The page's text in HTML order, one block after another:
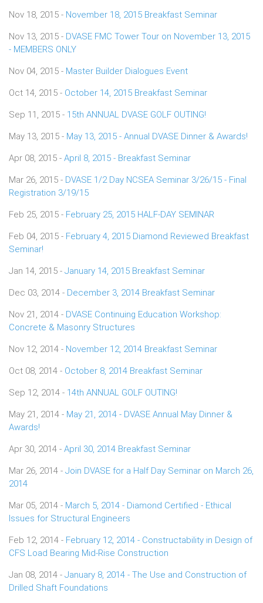
Nov 18, 2015 - November 18, 2015 Breakfast Seminar
Nov 13, 2015 - DVASE FMC Tower Tour on November 13, 2015
- MEMBERS ONLY
Nov 04, 2015 - Master Builder Dialogues Event
Oct 14, 2015 - October 14, 2015 Breakfast Seminar
Sep 11, 2015 - 15th ANNUAL DVASE GOLF OUTING!
May 13, 2015 - May 13, 2015 - Annual DVASE Dinner & Awards!
Apr 08, 2015 - April 8, 2015 - Breakfast Seminar
Mar 26, 2015 - DVASE 1/2 Day NCSEA Seminar 3/26/15 - Final
Registration 3/19/15
Feb 25, 2015 - February 25, 2015 HALF-DAY SEMINAR
Feb 04, 2015 - February 4, 2015 Diamond Reviewed Breakfast
Seminar!
Jan 14, 2015 - January 14, 2015 Breakfast Seminar
Dec 03, 2014 - December 3, 2014 Breakfast Seminar
Nov 21, 2014 - DVASE Continuing Education Workshop:
Concrete & Masonry Structures
Nov 12, 2014 - November 12, 2014 Breakfast Seminar
Oct 08, 2014 - October 8, 2014 Breakfast Seminar
Sep 12, 2014 - 14th ANNUAL GOLF OUTING!
May 21, 2014 - May 21, 2014 - DVASE Annual May Dinner &
Awards!
Apr 30, 2014 - April 30, 2014 Breakfast Seminar
Mar 26, 2014 - Join DVASE for a Half Day Seminar on March 26,
2014
Mar 05, 2014 - March 5, 2014 - Diamond Certified - Ethical
Issues for Structural Engineers
Feb 12, 2014 - February 12, 2014 - Constructability in Design of
CFS Load Bearing Mid-Rise Construction
Jan 08, 2014 - January 8, 2014 - The Use and Construction of
Drilled Shaft Foundations